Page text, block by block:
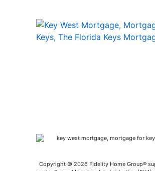
Copyright © 2026 Fidelity Home Group®